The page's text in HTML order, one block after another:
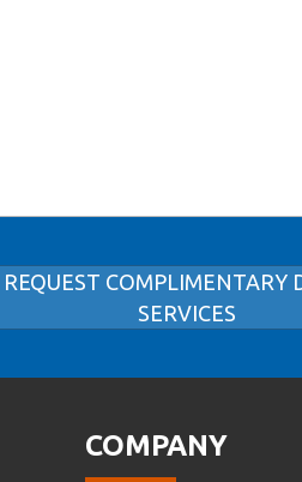
REQUEST COMPLIMENTARY
SERVICES
COMPANY